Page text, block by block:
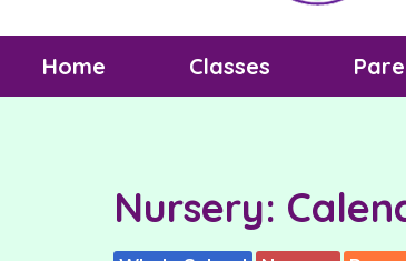
Home Classes
Nursery: